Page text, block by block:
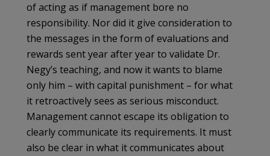
of acting as if management bore no
responsibility. Nor did it give consideration to
the messages in the form of evaluations and
rewards sent year after year to validate Dr.
Negy’s teaching, and now it wants to blame
only him – with capital punishment – for what
it retroactively sees as serious misconduct.
Management cannot escape its obligation to
clearly communicate its requirements. It must
also be clear in what it communicates about